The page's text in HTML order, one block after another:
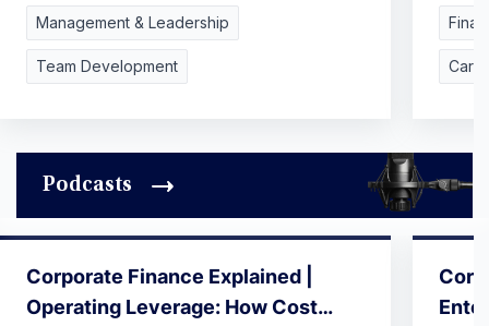
Management & Leadership
Team Development
Podcasts
Corporate Finance Explained |
Operating Leverage: How Cost…